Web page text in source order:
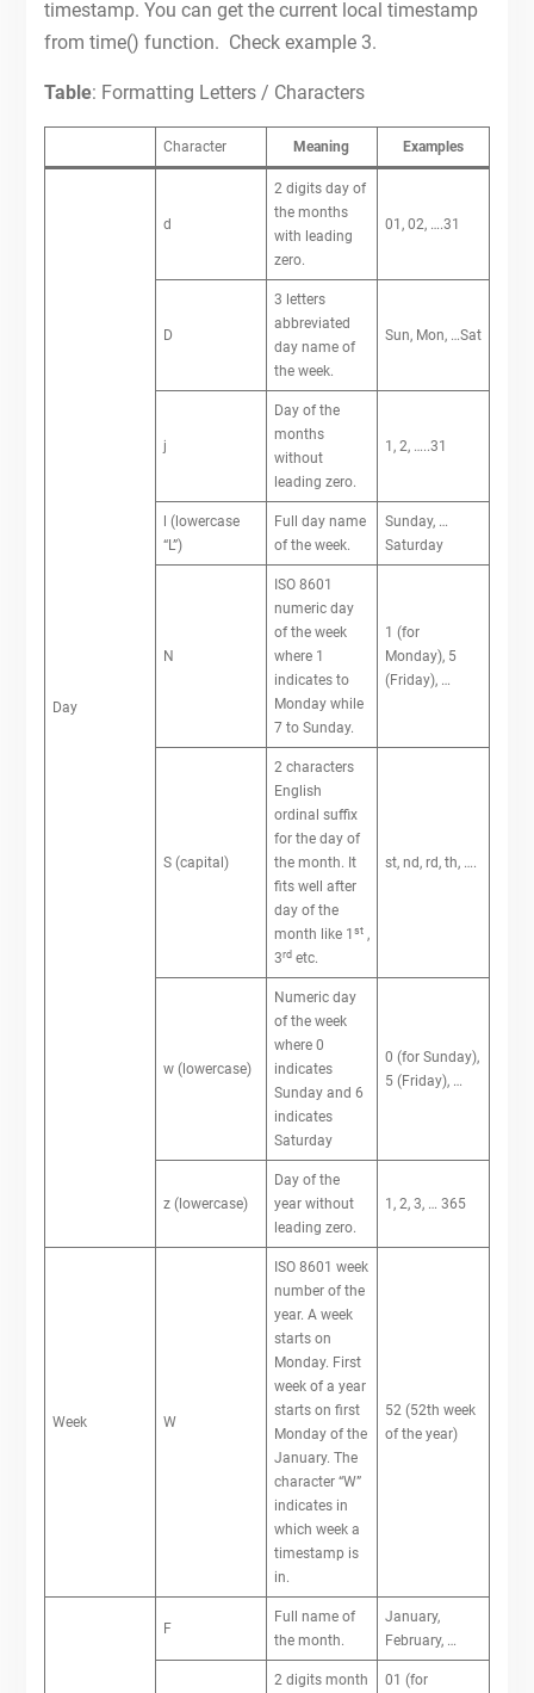
timestamp. You can get the current local timestamp
from time() function. Check example 3.
Table: Formatting Letters / Characters
Character Meaning Examples
Day
d
2 digits day of
the months
with leading
zero.
01, 02, ….31
D
3 letters
abbreviated
day name of
the week.
Sun, Mon, …Sat
j
Day of the
months
without
leading zero.
1, 2, …..31
l (lowercase
“L”)
Full day name
of the week.
Sunday, …
Saturday
N
ISO 8601
numeric day
of the week
where 1
indicates to
Monday while
7 to Sunday.
1 (for
Monday), 5
(Friday), …
S (capital)
2 characters
English
ordinal suffix
for the day of
the month. It
fits well after
day of the
month like 1 st,
3rdetc.
st, nd, rd, th, ….
w (lowercase)
Numeric day
of the week
where 0
indicates
Sunday and 6
indicates
Saturday
0 (for Sunday),
5 (Friday), …
z (lowercase)
Day of the
year without
leading zero.
1, 2, 3, … 365
Week W
ISO 8601 week
number of the
year. A week
starts on
Monday. First
week of a year
starts on first
Monday of the
January. The
character “W”
indicates in
which week a
timestamp is
in.
52 (52th week
of the year)
F
Full name of
the month.
January,
February, …
2 digits month 01 (for